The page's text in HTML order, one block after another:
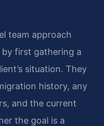
team approach
first gathering a
situation. They
history, any
and the current
the goal is a